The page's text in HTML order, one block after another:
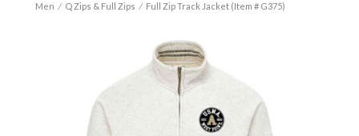
Men ⁄ Q Zips & Full Zips ⁄ Full Zip Track Jacket (Item # G375)